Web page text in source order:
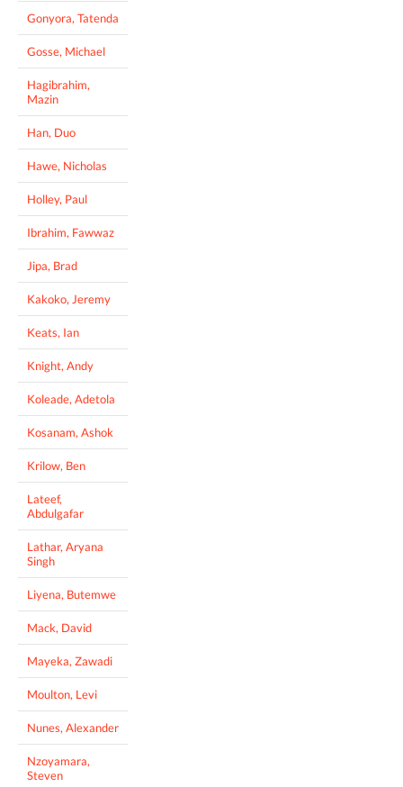
Gonyora, Tatenda
Gosse, Michael
Hagibrahim,
Mazin
Han, Duo
Hawe, Nicholas
Holley, Paul
Ibrahim, Fawwaz
Jipa, Brad
Kakoko, Jeremy
Keats, Ian
Knight, Andy
Koleade, Adetola
Kosanam, Ashok
Krilow, Ben
Lateef,
Abdulgafar
Lathar, Aryana
Singh
Liyena, Butemwe
Mack, David
Mayeka, Zawadi
Moulton, Levi
Nunes, Alexander
Nzoyamara,
Steven